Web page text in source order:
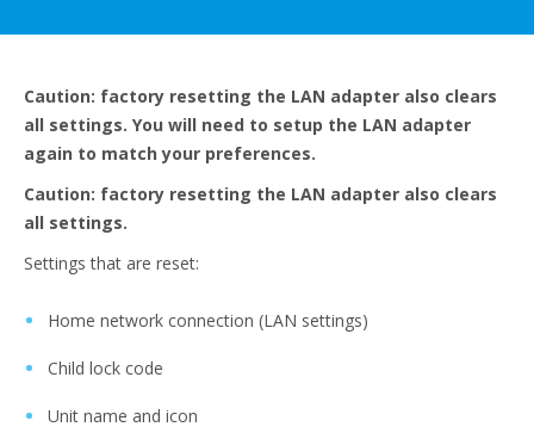
Caution: factory resetting the LAN adapter also clears
all settings. You will need to setup the LAN adapter
again to match your preferences.
Caution: factory resetting the LAN adapter also clears
all settings.
Settings that are reset:
Home network connection (LAN settings)
Child lock code
Unit name and icon